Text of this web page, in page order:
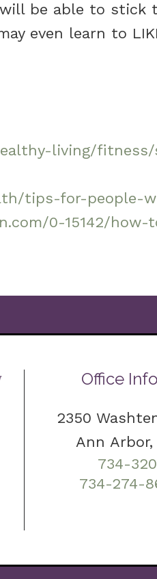
be able to stick
even learn to
living/
tips-for-people-
0-15142/
Office
2350
Ann Arbor,
734-
734-274-